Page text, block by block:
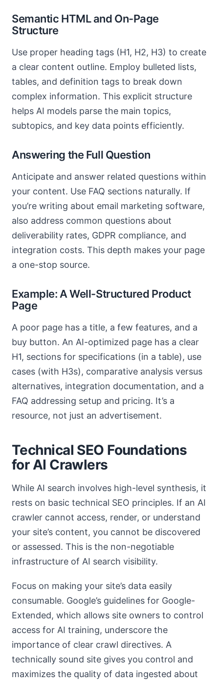
Semantic HTML and On-Page
Structure
Use proper heading tags (H1, H2, H3) to create
a clear content outline. Employ bulleted lists,
tables, and definition tags to break down
complex information. This explicit structure
helps AI models parse the main topics,
subtopics, and key data points efficiently.
Answering the Full Question
Anticipate and answer related questions within
your content. Use FAQ sections naturally. If
you’re writing about email marketing software,
also address common questions about
deliverability rates, GDPR compliance, and
integration costs. This depth makes your page
a one-stop source.
Example: A Well-Structured Product
Page
A poor page has a title, a few features, and a
buy button. An AI-optimized page has a clear
H1, sections for specifications (in a table), use
cases (with H3s), comparative analysis versus
alternatives, integration documentation, and a
FAQ addressing setup and pricing. It’s a
resource, not just an advertisement.
Technical SEO Foundations
for AI Crawlers
While AI search involves high-level synthesis, it
rests on basic technical SEO principles. If an AI
crawler cannot access, render, or understand
your site’s content, you cannot be discovered
or assessed. This is the non-negotiable
infrastructure of AI search visibility.
Focus on making your site’s data easily
consumable. Google’s guidelines for Google-
Extended, which allows site owners to control
access for AI training, underscore the
importance of clear crawl directives. A
technically sound site gives you control and
maximizes the quality of data ingested about